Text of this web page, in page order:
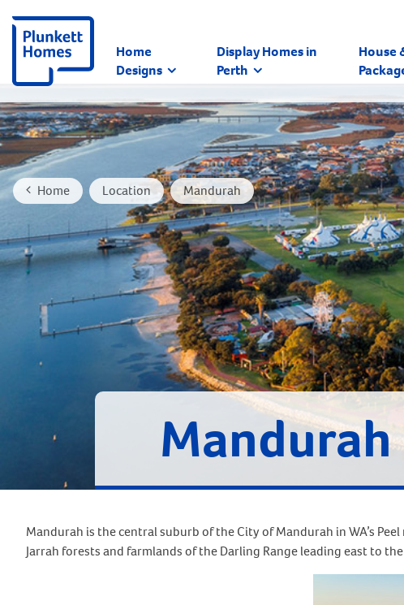
Home
Designs
Display Homes in
Perth
House
Home Location Mandurah
Mandurah
Mandurah is the central suburb of the City of Mandurah in WA’s
Jarrah forests and farmlands of the Darling Range leading east to